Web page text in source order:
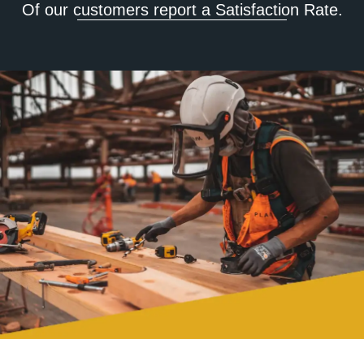
Of our customers report a Satisfaction Rate.